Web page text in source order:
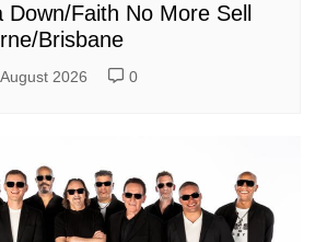
Faith No More Sell
Brisbane
2026 0